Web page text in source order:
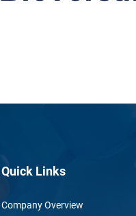
Quick Links
Company Overview